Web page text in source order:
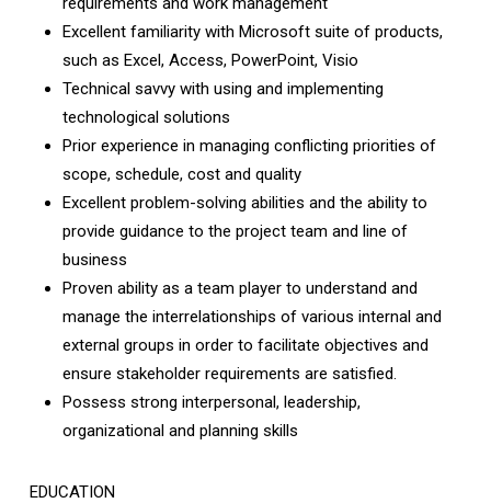
Excellent familiarity with Microsoft suite of products,
such as Excel, Access, PowerPoint, Visio
Technical savvy with using and implementing
technological solutions
Prior experience in managing conflicting priorities of
scope, schedule, cost and quality
Excellent problem-solving abilities and the ability to
provide guidance to the project team and line of
business
Proven ability as a team player to understand and
manage the interrelationships of various internal and
external groups in order to facilitate objectives and
ensure stakeholder requirements are satisfied.
Possess strong interpersonal, leadership,
organizational and planning skills
EDUCATION